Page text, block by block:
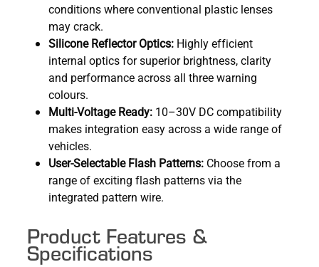
conditions where conventional plastic lenses
may crack.
Silicone Reflector Optics: Highly efficient
internal optics for superior brightness, clarity
and performance across all three warning
colours.
Multi-Voltage Ready: 10–30V DC compatibility
makes integration easy across a wide range of
vehicles.
User-Selectable Flash Patterns: Choose from a
range of exciting flash patterns via the
integrated pattern wire.
Product Features &
Specifications